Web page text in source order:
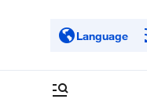
Language